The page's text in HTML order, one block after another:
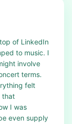
of LinkedIn
to music. I
involve
terms.
felt
that
I was
even supply